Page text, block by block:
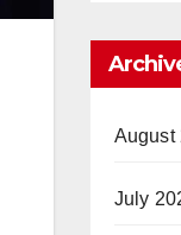
August
July